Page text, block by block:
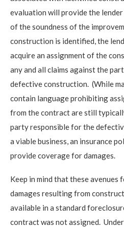
evaluation will provide the
of the soundness of the
construction is identified, the
acquire an assignment of the
any and all claims against the
defective construction. (While
contain language prohibiting
from the contract are still
party responsible for the
a viable business, an insurance
provide coverage for damages.
Keep in mind that these
damages resulting from
available in a standard
contract was not assigned.